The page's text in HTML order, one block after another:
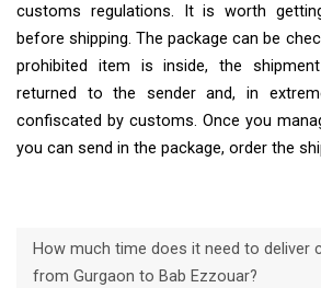
customs regulations. It is worth
before shipping. The package can be
prohibited item is inside, the
returned to the sender and, in
confiscated by customs. Once you
you can send in the package, order the
How much time does it need to deliver
from Gurgaon to Bab Ezzouar?